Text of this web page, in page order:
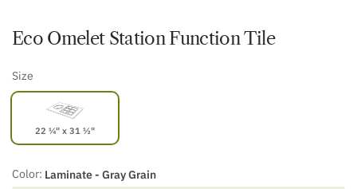
Eco Omelet Station Function Tile
Size
22 ¼" x 31 ½"
Color: Laminate - Gray Grain